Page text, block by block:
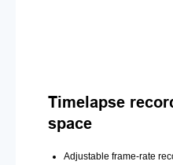
Timelapse
space
Adjustable frame-rate